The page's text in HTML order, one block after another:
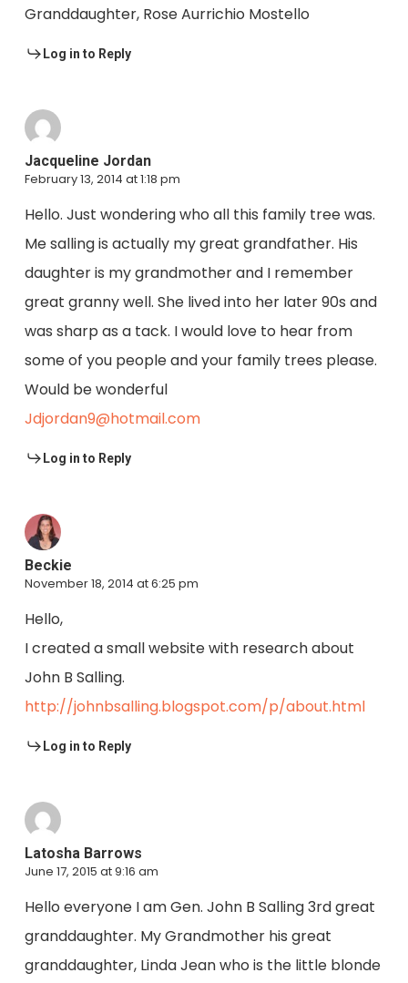
Granddaughter, Rose Aurrichio Mostello
Log in to Reply
Jacqueline Jordan
February 13, 2014 at 1:18 pm
Hello. Just wondering who all this family tree was.
Me salling is actually my great grandfather. His
daughter is my grandmother and I remember
great granny well. She lived into her later 90s and
was sharp as a tack. I would love to hear from
some of you people and your family trees please.
Would be wonderful
Jdjordan9@hotmail.com
Log in to Reply
Beckie
November 18, 2014 at 6:25 pm
Hello,
I created a small website with research about
John B Salling.
http://johnbsalling.blogspot.com/p/about.html
Log in to Reply
Latosha Barrows
June 17, 2015 at 9:16 am
Hello everyone I am Gen. John B Salling 3rd great
granddaughter. My Grandmother his great
granddaughter, Linda Jean who is the little blonde